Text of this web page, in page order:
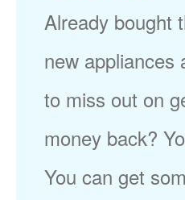
Already bought
new appliances
to miss out on
money back?
You can get